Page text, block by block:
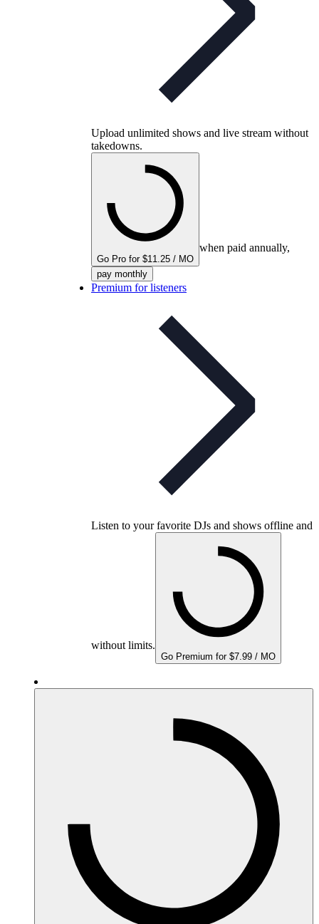
Upload unlimited shows and live stream without
takedowns.
Go Pro for $11.25 / MO
when paid annually,
pay monthly
Premium for listeners
Listen to your favorite DJs and shows offline and
without limits.
Go Premium for $7.99 / MO